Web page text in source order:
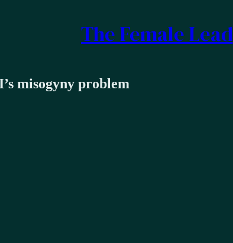
The Female Lead
misogyny problem